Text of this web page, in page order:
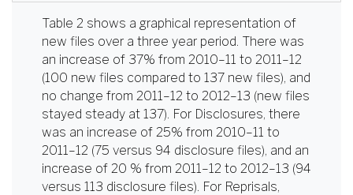
Table 2 shows a graphical representation of
new files over a three year period. There was
an increase of 37% from 2010–11 to 2011–12
(100 new files compared to 137 new files), and
no change from 2011–12 to 2012–13 (new files
stayed steady at 137). For Disclosures, there
was an increase of 25% from 2010–11 to
2011–12 (75 versus 94 disclosure files), and an
increase of 20 % from 2011–12 to 2012–13 (94
versus 113 disclosure files). For Reprisals,